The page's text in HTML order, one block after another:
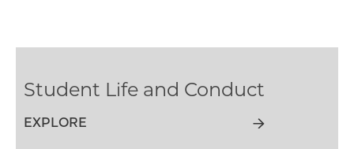
Student Life and Conduct
EXPLORE